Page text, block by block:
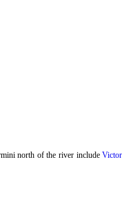
north of the river include